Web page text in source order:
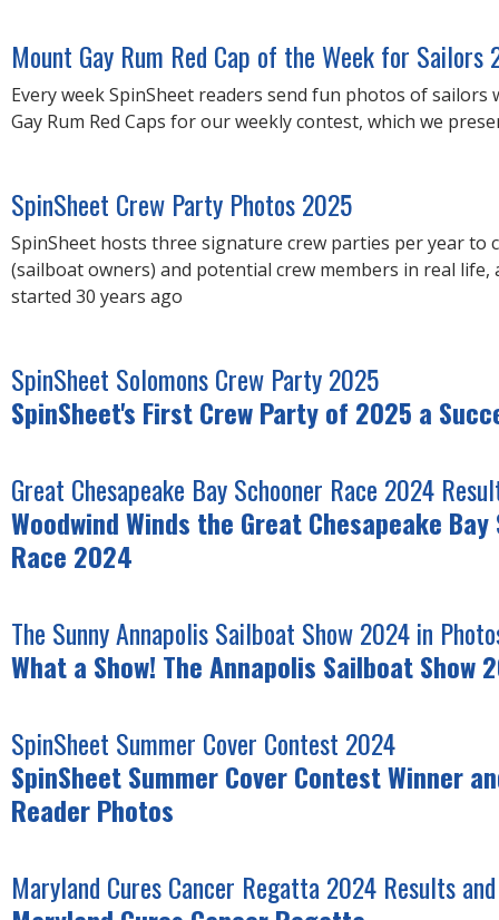
Mount Gay Rum Red Cap of the Week for Sailors
Every week SpinSheet readers send fun photos of
Gay Rum Red Caps for our weekly contest, which we
SpinSheet Crew Party Photos 2025
SpinSheet hosts three signature crew parties per year to
(sailboat owners) and potential crew members in real life,
started 30 years ago
SpinSheet Solomons Crew Party 2025
SpinSheet's First Crew Party of 2025 a
Great Chesapeake Bay Schooner Race 2024
Woodwind Winds the Great Chesapeake
Race 2024
The Sunny Annapolis Sailboat Show 2024 in
What a Show! The Annapolis Sailboat Show
SpinSheet Summer Cover Contest 2024
SpinSheet Summer Cover Contest Winner
Reader Photos
Maryland Cures Cancer Regatta 2024 Results